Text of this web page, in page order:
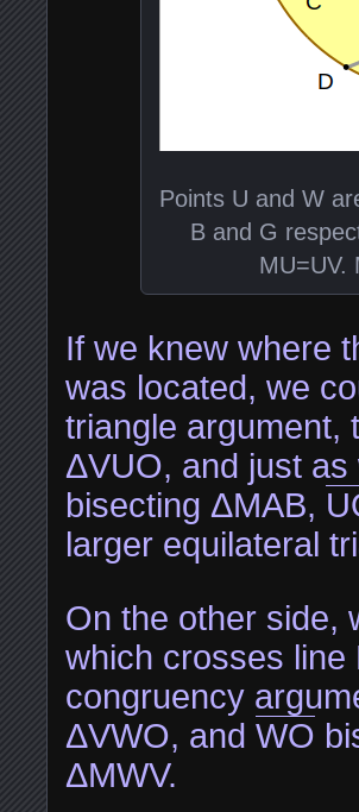
Points U and W
B and G
MU=UV.
If we knew where
was located, we
triangle argument,
ΔVUO, and just as
bisecting ΔMAB,
larger equilateral
On the other side,
which crosses
congruency
ΔVWO, and WO
ΔMWV.